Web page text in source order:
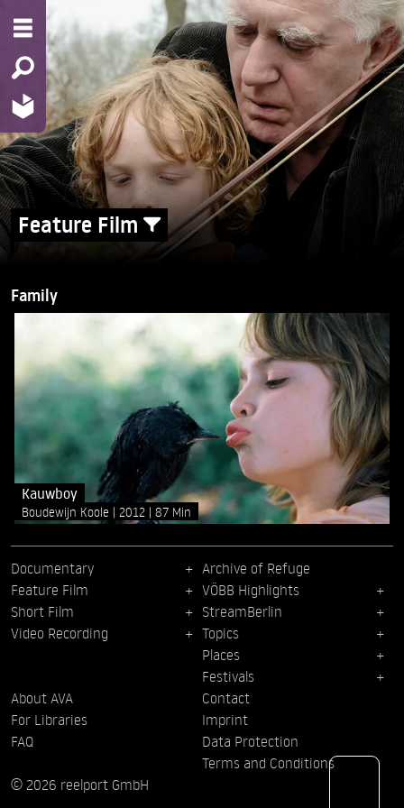
Feature Film
Family
Kauwboy
Boudewijn Koole 2012 87 Min
Documentary
Feature Film
Short Film
Video Recording
Archive of Refuge
VÖBB Highlights
StreamBerlin
Topics
Places
Festivals
About AVA
For Libraries
FAQ
Contact
Imprint
Data Protection
Terms and Conditions
© 2026 reelport GmbH